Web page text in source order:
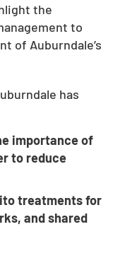
the
to
of Auburndale’s
has
importance of
to reduce
treatments for
and shared